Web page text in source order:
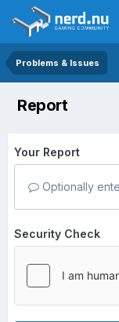
Problems & Issues
Report
Your Report
Optionally
Security Check